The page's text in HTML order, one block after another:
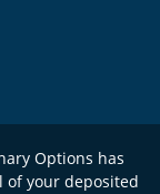
Options has
of your deposited